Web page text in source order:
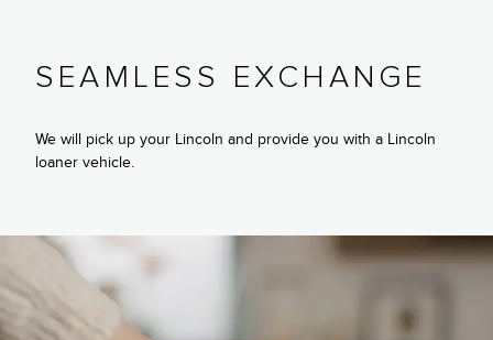
SEAMLESS EXCHANGE
We will pick up your Lincoln and provide you with a Lincoln
loaner vehicle.